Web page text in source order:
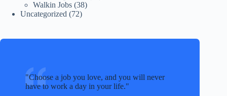
Walkin Jobs (38)
Uncategorized (72)
Choose a job you love, and you will never
have to work a day in your life.